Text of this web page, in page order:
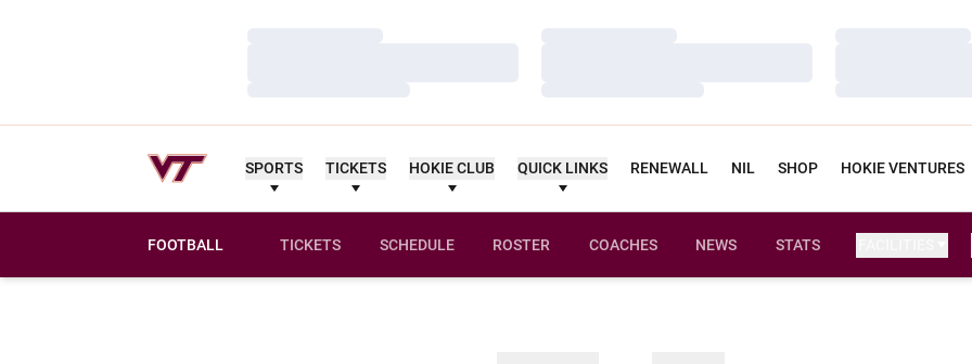
SPORTS TICKETS HOKIE CLUB QUICK LINKS RENEWALL NIL SHOP HOKIE VENTURES
FOOTBALL TICKETS SCHEDULE ROSTER COACHES NEWS STATS